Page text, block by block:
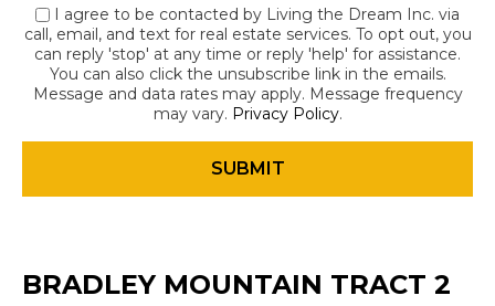
I agree to be contacted by Living the Dream Inc. via
call, email, and text for real estate services. To opt out, you
can reply 'stop' at any time or reply 'help' for assistance.
You can also click the unsubscribe link in the emails.
Message and data rates may apply. Message frequency
may vary. Privacy Policy.
BRADLEY MOUNTAIN TRACT 2